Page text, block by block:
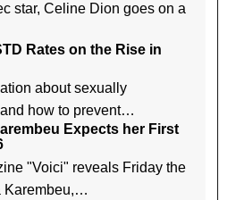
star, Celine Dion goes on a
Rates on the Rise in
about sexually
how to prevent…
Expects her First
"Voici" reveals Friday the
Karembeu,…